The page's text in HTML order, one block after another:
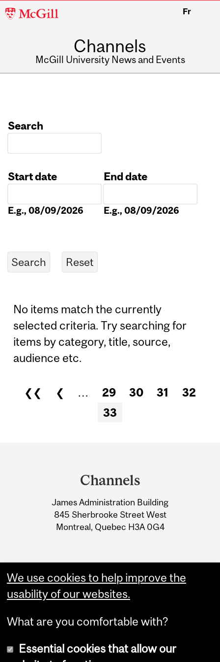
McGill
Fr
Channels
McGill University News and Events
Search
Start date
E.g., 08/09/2026
End date
E.g., 08/09/2026
No items match the currently
selected criteria. Try searching for
items by category, title, source,
audience etc.
Pages
❮❮ ❮ … 29 30 31
32
33
Information
Channels
James Administration Building
845 Sherbrooke Street West
Montreal, Quebec H3A 0G4
We use cookies to help improve the
usability of our websites.
What are you comfortable with?
Essential cookies that allow our